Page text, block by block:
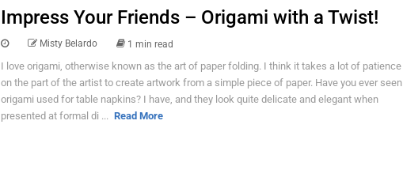
Impress Your Friends – Origami with a Twist!
Misty Belardo 1 min read
I love origami, otherwise known as the art of paper folding. I think it takes a lot of patience
on the part of the artist to create artwork from a simple piece of paper. Have you ever seen
origami used for table napkins? I have, and they look quite delicate and elegant when
presented at formal di ... Read More